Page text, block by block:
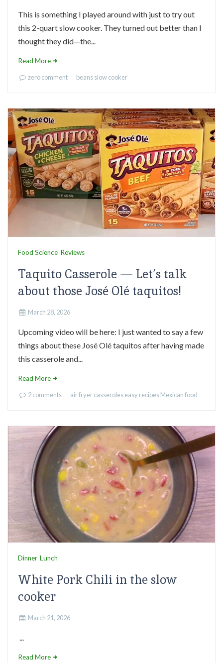
This is something I played around with just to try out
this 2-quart slow cooker. They turned out better than I
thought they did—the...
Read More
zero comment beansslow cooker
Food Science Reviews
Taquito Casserole — Let’s talk
about those José Olé taquitos!
March 28, 2026
Upcoming video will be here: I just wanted to say a few
things about these José Olé taquitos after having made
this casserole and...
Read More
2 comments air fryercasseroleseasy recipesMexican food
Dinner Lunch
White Pork Chili in the slow
cooker
March 21, 2026
...
Read More